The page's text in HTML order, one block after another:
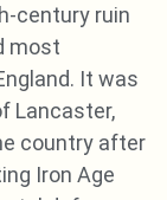
century ruin
most
It was
Lancaster,
country after
Iron Age